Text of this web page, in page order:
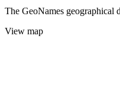
The GeoNames geographical
View map